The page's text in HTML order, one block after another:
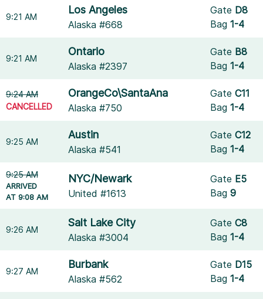
9:21 AM
Los Angeles
Alaska #668
Gate D8
Bag1-4
9:21 AM
Ontario
Alaska #2397
Gate B8
Bag1-4
9:24 AM
CANCELLED
OrangeCo\SantaAna
Alaska #750
GateC11
Bag1-4
9:25 AM
Austin
Alaska #541
GateC12
Bag1-4
9:25 AM
ARRIVED
AT 9:08 AM
NYC/Newark
United #1613
Gate E5
Bag9
9:26 AM
Salt Lake City
Alaska #3004
GateC8
Bag1-4
9:27 AM
Burbank
Alaska #562
Gate D15
Bag1-4